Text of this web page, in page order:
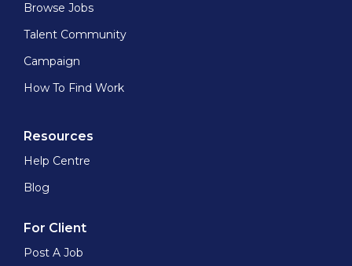
Browse Jobs
Talent Community
Campaign
How To Find Work
Resources
Help Centre
Blog
For Client
Post A Job